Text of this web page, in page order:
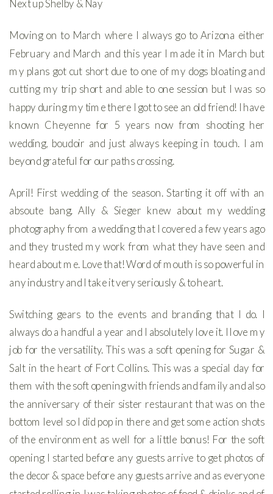
Next up Shelby & Nay
Moving on to March where I always go to Arizona either
February and March and this year I made it in March but
my plans got cut short due to one of my dogs bloating and
cutting my trip short and able to one session but I was so
happy during my time there I got to see an old friend! I have
known Cheyenne for 5 years now from shooting her
wedding, boudoir and just always keeping in touch. I am
beyond grateful for our paths crossing.
April! First wedding of the season. Starting it off with an
absoute bang. Ally & Sieger knew about my wedding
photography from a wedding that I covered a few years ago
and they trusted my work from what they have seen and
heard about me. Love that! Word of mouth is so powerful in
any industry and I take it very seriously & to heart.
Switching gears to the events and branding that I do. I
always do a handful a year and I absolutely love it. I love my
job for the versatility. This was a soft opening for Sugar &
Salt in the heart of Fort Collins. This was a special day for
them with the soft opening with friends and family and also
the anniversary of their sister restaurant that was on the
bottom level so I did pop in there and get some action shots
of the environment as well for a little bonus! For the soft
opening I started before any guests arrive to get photos of
the decor & space before any guests arrive and as everyone